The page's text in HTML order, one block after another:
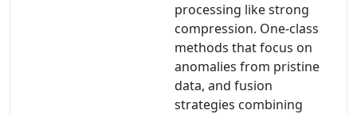
processing like strong
compression. One-class
methods that focus on
anomalies from pristine
data, and fusion
strategies combining